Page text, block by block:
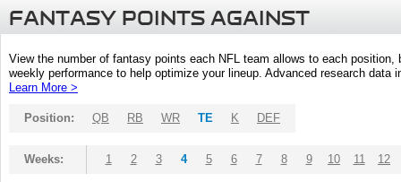
FANTASY POINTS AGAINST
View the number of fantasy points each NFL team allows to each
weekly performance to help optimize your lineup. Advanced research
Learn More >
Position: QB RB WR TE K DEF
Weeks: 1 2 3 4 5 6 7 8 9 10 11 12